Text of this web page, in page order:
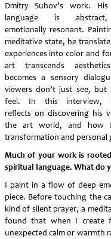
Dmitry Suhov’s work.
language is
emotionally resonant.
meditative state, he
experiences into color and
art transcends
becomes a sensory
viewers don’t just see, but
feel. In this interview,
reflects on discovering his
the art world, and how
transformation and personal
Much of your work is
spiritual language. What do
I paint in a flow of deep
piece. Before touching the
kind of silent prayer, a
found that when I create
unexpected calm or warmth